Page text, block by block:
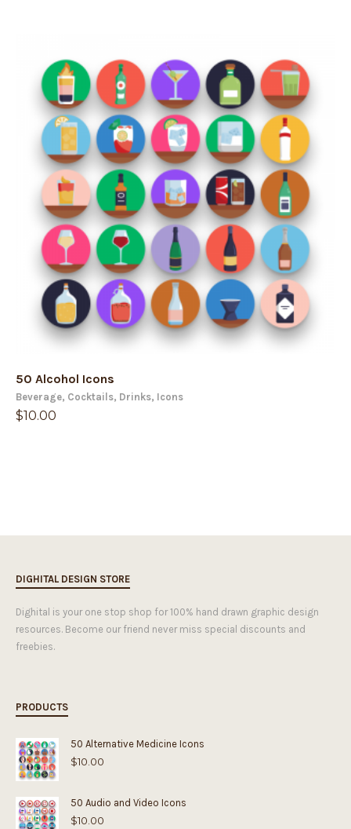
50 Alcohol Icons
Beverage, Cocktails, Drinks, Icons
$10.00
DIGHITAL DESIGN STORE
Dighital is your one stop shop for 100% hand drawn graphic design
resources. Become our friend never miss special discounts and
freebies.
PRODUCTS
50 Alternative Medicine Icons
$10.00
50 Audio and Video Icons
$10.00